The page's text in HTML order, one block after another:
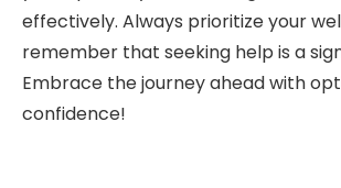
effectively. Always prioritize your
remember that seeking help is a
Embrace the journey ahead with
confidence!